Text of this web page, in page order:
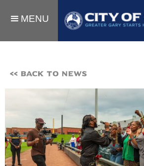
MENU
<< BACK TO NEWS